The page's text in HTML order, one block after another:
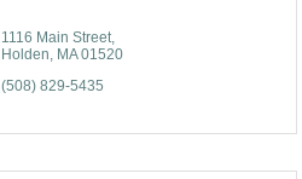
1116 Main Street
Holden
MA 01520
(508) 829-5435